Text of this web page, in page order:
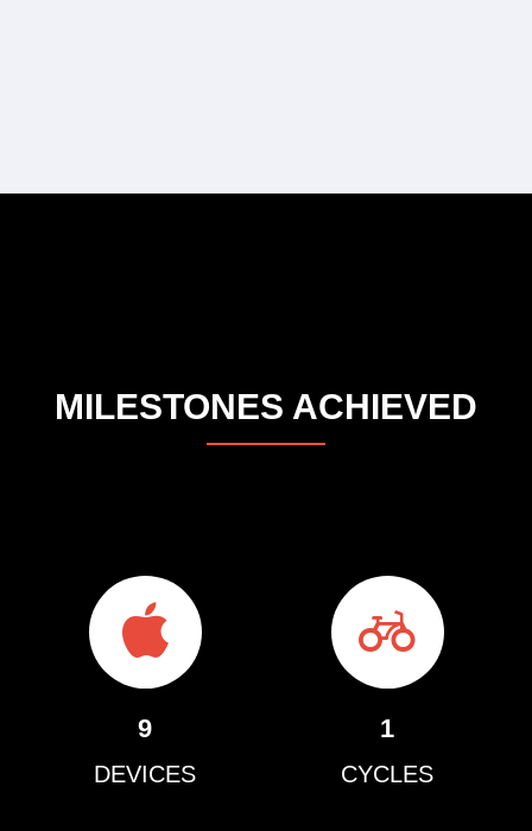
MILESTONES ACHIEVED
9
DEVICES
1
CYCLES